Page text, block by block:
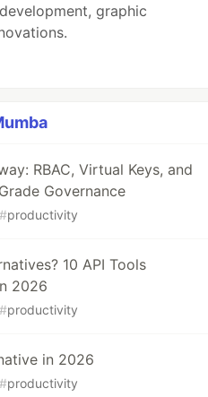
graphic
RBAC, Virtual Keys, and
Governance
#productivity
10 API Tools
2026
#productivity
in 2026
#productivity